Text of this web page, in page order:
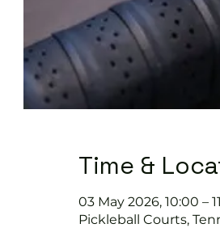
Time &
03 May 2026, 10:00 –
Pickleball Courts,